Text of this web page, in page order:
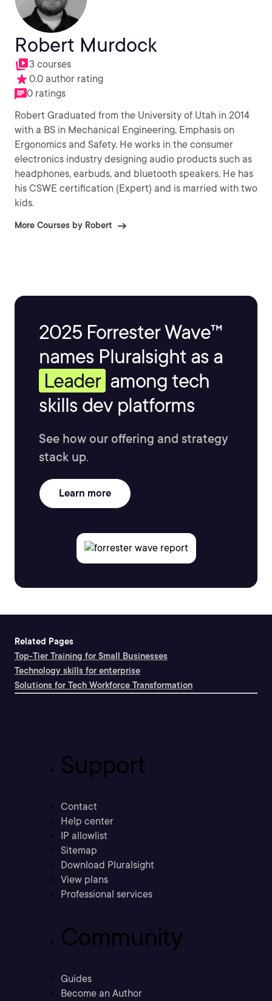
Robert Murdock
3 courses
0.0 author rating
0 ratings
Robert Graduated from the University of Utah in 2014
with a BS in Mechanical Engineering, Emphasis on
Ergonomics and Safety. He works in the consumer
electronics industry designing audio products such as
headphones, earbuds, and bluetooth speakers. He has
his CSWE certification (Expert) and is married with two
kids.
More Courses by Robert
2025 Forrester Wave™
names Pluralsight as a
Leader among tech
skills dev platforms
See how our offering and strategy
stack up.
Learn more
Related Pages
Top-Tier Training for Small Businesses
Technology skills for enterprise
Solutions for Tech Workforce Transformation
Support
Contact
Help center
IP allowlist
Sitemap
Download Pluralsight
View plans
Professional services
Community
Guides
Become an Author